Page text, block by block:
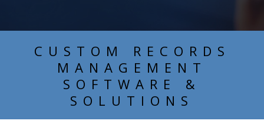
CUSTOM RECORDS
MANAGEMENT
SOFTWARE &
SOLUTIONS